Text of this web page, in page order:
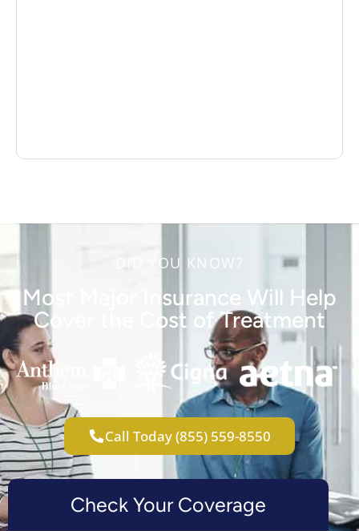
DID YOU KNOW?
Most Major Insurance Will Help
Cover the Cost of Treatment
Call Today (855) 559-8550
Check Your Coverage